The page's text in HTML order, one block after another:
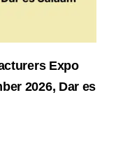
Expo
2026, Dar es